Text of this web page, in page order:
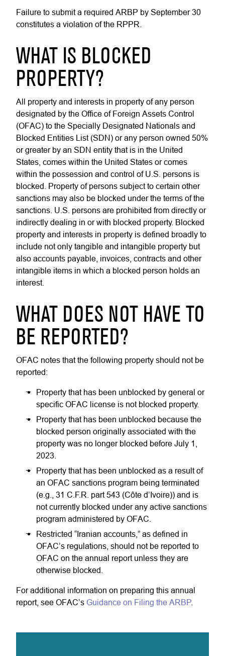
Failure to submit a required ARBP by September 30
constitutes a violation of the RPPR.
WHAT IS BLOCKED
PROPERTY?
All property and interests in property of any person
designated by the Office of Foreign Assets Control
(OFAC) to the Specially Designated Nationals and
Blocked Entities List (SDN) or any person owned 50%
or greater by an SDN entity that is in the United
States, comes within the United States or comes
within the possession and control of U.S. persons is
blocked. Property of persons subject to certain other
sanctions may also be blocked under the terms of the
sanctions. U.S. persons are prohibited from directly or
indirectly dealing in or with blocked property. Blocked
property and interests in property is defined broadly to
include not only tangible and intangible property but
also accounts payable, invoices, contracts and other
intangible items in which a blocked person holds an
interest.
WHAT DOES NOT HAVE TO
BE REPORTED?
OFAC notes that the following property should not be
reported:
Property that has been unblocked by general or
specific OFAC license is not blocked property.
Property that has been unblocked because the
blocked person originally associated with the
property was no longer blocked before July 1,
2023.
Property that has been unblocked as a result of
an OFAC sanctions program being terminated
(e.g., 31 C.F.R. part 543 (Côte d’Ivoire)) and is
not currently blocked under any active sanctions
program administered by OFAC.
Restricted “Iranian accounts,” as defined in
OFAC’s regulations, should not be reported to
OFAC on the annual report unless they are
otherwise blocked.
For additional information on preparing this annual
report, see OFAC’s Guidance on Filing the ARBP